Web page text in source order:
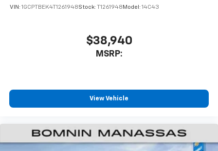
VIN: 1GCPTBEK4T1261948Stock: T1261948 Model: 14C43
$38,940
MSRP:
View Vehicle